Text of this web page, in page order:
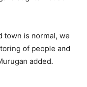
town is normal, we
of people and
added.